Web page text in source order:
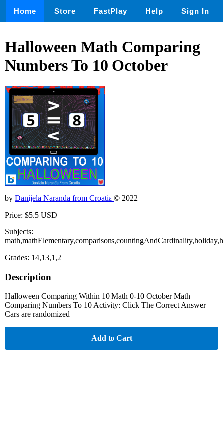
Home Store FastPlay Help Sign In
Halloween Math Comparing
Numbers To 10 October
by Danijela Naranđa from Croatia © 2022
Price: $5.5 USD
Subjects:
Grades: 14,13,1,2
Description
Halloween Comparing Within 10 Math 0-10 October Math
Comparing Numbers To 10 Activity: Click The Correct Answer
Cars are randomized
Add to Cart